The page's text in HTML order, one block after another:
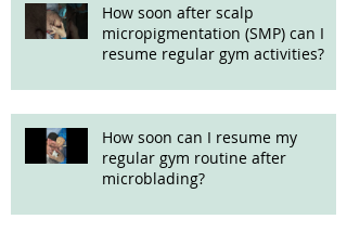
How soon after scalp
micropigmentation (SMP) can I
resume regular gym activities?
How soon can I resume my
regular gym routine after
microblading?